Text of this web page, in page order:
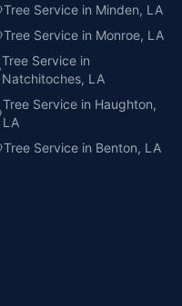
Tree Service in Minden, LA
Tree Service in Monroe, LA
Tree Service in
Natchitoches, LA
Tree Service in Haughton,
LA
Tree Service in Benton, LA